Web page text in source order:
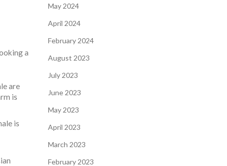
a
are
is
is
May 2024
April 2024
February 2024
August 2023
July 2023
June 2023
May 2023
April 2023
March 2023
February 2023